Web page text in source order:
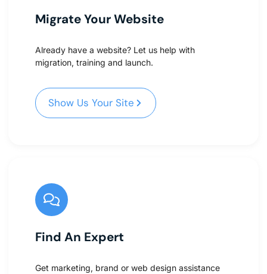
Migrate Your Website
Already have a website? Let us help with
migration, training and launch.
Show Us Your Site
Show Us Your Site
Find An Expert
Get marketing, brand or web design assistance